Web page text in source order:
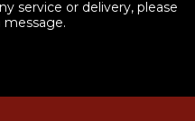
service or delivery, please
message.